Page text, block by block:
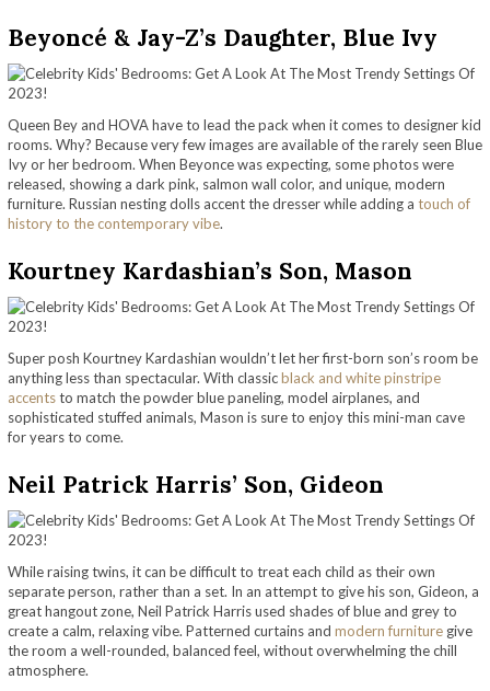
Beyoncé & Jay-Z’s Daughter, Blue Ivy
Queen Bey and HOVA have to lead the pack when it comes to designer kid
rooms. Why? Because very few images are available of the rarely seen Blue
Ivy or her bedroom. When Beyonce was expecting, some photos were
released, showing a dark pink, salmon wall color, and unique, modern
furniture. Russian nesting dolls accent the dresser while adding a touch of
history to the contemporary vibe.
Kourtney Kardashian’s Son, Mason
Super posh Kourtney Kardashian wouldn’t let her first-born son’s room be
anything less than spectacular. With classicblack and white pinstripe
accentsto match the powder blue paneling, model airplanes, and
sophisticated stuffed animals, Mason is sure to enjoy this mini-man cave
for years to come.
Neil Patrick Harris’ Son, Gideon
While raising twins, it can be difficult to treat each child as their own
separate person, rather than a set. In an attempt to give his son, Gideon, a
great hangout zone, Neil Patrick Harris used shades of blue and grey to
create a calm, relaxing vibe. Patterned curtains and modern furniture give
the room a well-rounded, balanced feel, without overwhelming the chill
atmosphere.